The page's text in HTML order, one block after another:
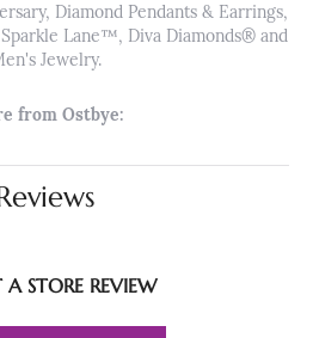
Diamond Pendants & Earrings,
Lane™, Diva Diamonds® and
Jewelry.
from Ostbye:
A STORE REVIEW